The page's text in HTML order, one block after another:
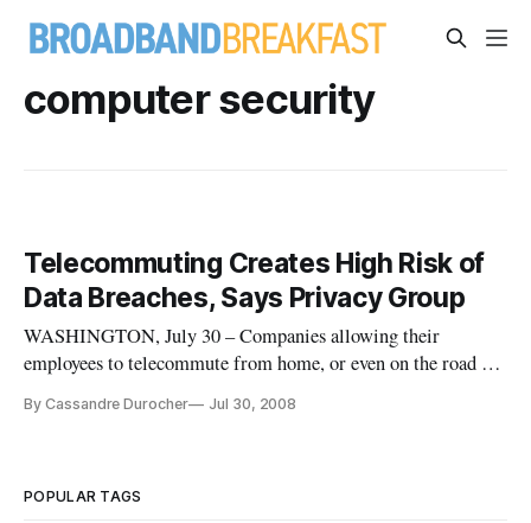
computer security
Telecommuting Creates High Risk of
Data Breaches, Says Privacy Group
WASHINGTON, July 30 – Companies allowing their
employees to telecommute from home, or even on the road at
breaches, according to a report issued Tuesday by the privacy
By Cassandre Durocher Jul 30, 2008
POPULAR TAGS